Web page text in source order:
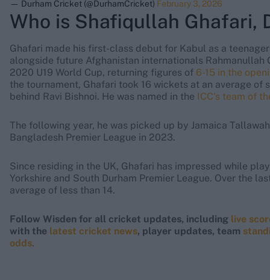
— Durham Cricket (@DurhamCricket) February 3, 2026
Who is Shafiqullah Ghafari,
Ghafari made his first-class debut for Kabul as a
alongside future Afghanistan internationals
2020 U19 World Cup, returning figures of 6-15 in the
the tournament, Ghafari took 16 wickets at an average
behind Ravi Bishnoi. He was named in the ICC's team of
The following year, he was picked up by Jamaica
Bangladesh Premier League in 2023.
Since residing in the UK, Ghafari has impressed while
Yorkshire and South Durham Premier League. Over the
average of less than 14.
Follow Wisden for all cricket updates, including live
with the latest cricket news, player updates, team
odds.